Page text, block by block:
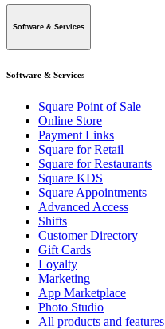
Software & Services
Software & Services
Square Point of Sale
Online Store
Payment Links
Square for Retail
Square for Restaurants
Square KDS
Square Appointments
Advanced Access
Shifts
Customer Directory
Gift Cards
Loyalty
Marketing
App Marketplace
Photo Studio
All products and features